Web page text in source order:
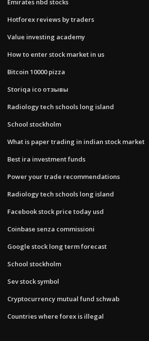
Emirates nbd stocks
Hotforex reviews by traders
Value investing academy
How to enter stock market in us
Bitcoin 10000 pizza
Storiqa ico отзывы
Radiology tech schools long island
School stockholm
What is paper trading in indian stock market
Best ira investment funds
Power your trade recommendations
Radiology tech schools long island
Facebook stock price today usd
Coinbase senza commissioni
Google stock long term forecast
School stockholm
Sev stock symbol
Cryptocurrency mutual fund schwab
Countries where forex is illegal